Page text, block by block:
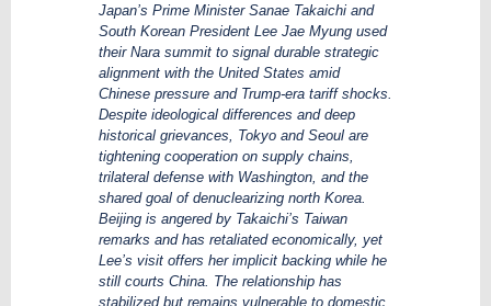
Japan’s Prime Minister Sanae Takaichi and
South Korean President Lee Jae Myung used
their Nara summit to signal durable strategic
alignment with the United States amid
Chinese pressure and Trump-era tariff shocks.
Despite ideological differences and deep
historical grievances, Tokyo and Seoul are
tightening cooperation on supply chains,
trilateral defense with Washington, and the
shared goal of denuclearizing north Korea.
Beijing is angered by Takaichi’s Taiwan
remarks and has retaliated economically, yet
Lee’s visit offers her implicit backing while he
still courts China. The relationship has
stabilized but remains vulnerable to domestic